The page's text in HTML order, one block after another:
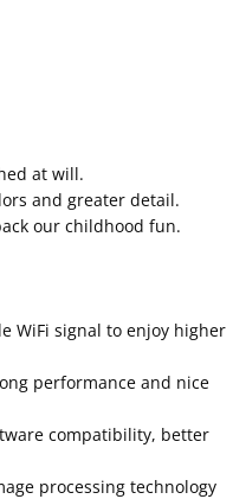
at will.
and greater detail.
our childhood fun.
WiFi signal to enjoy higher
performance and nice
compatibility, better
processing technology